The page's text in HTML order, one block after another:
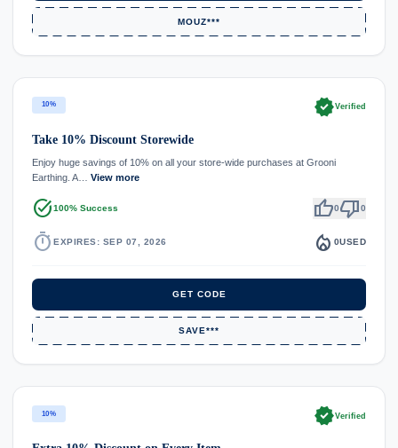
MOUZ***
10% verifiedVerified
Take 10% Discount Storewide
Enjoy huge savings of 10% on all your store-wide purchases at Grooni
Earthing. A… View more
task_alt100% Success thumb_up0thumb_down0
timer EXPIRES: SEP 07, 2026 local_fire_department 0USED
GET CODE
SAVE***
10% verifiedVerified